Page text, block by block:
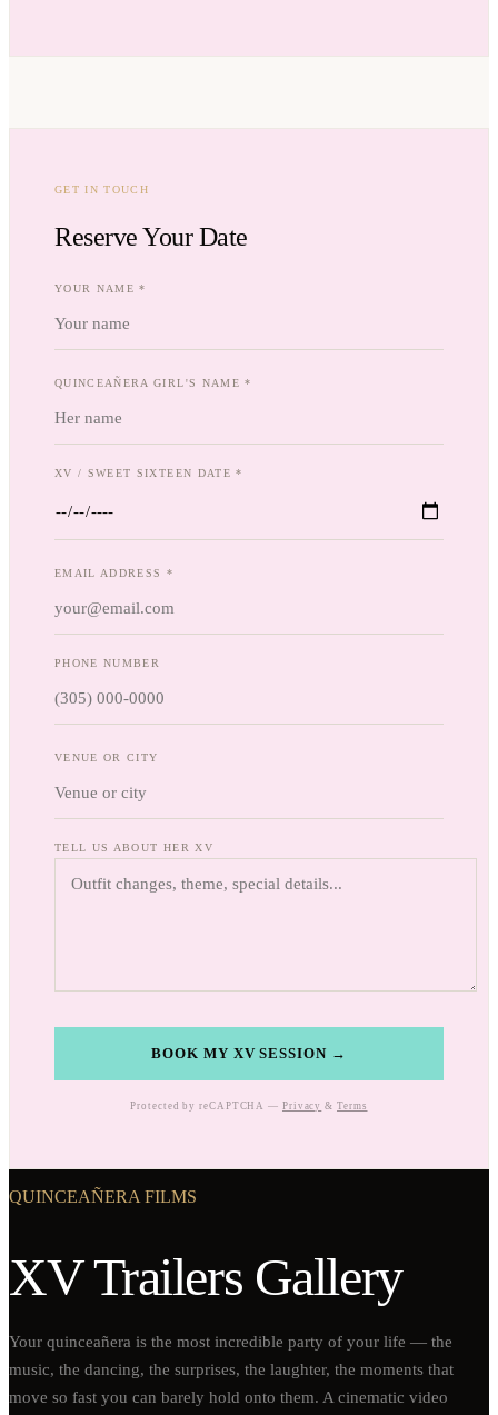
GET IN TOUCH
Reserve Your Date
YOUR NAME *
QUINCEAÑERA GIRL'S NAME *
XV / SWEET SIXTEEN DATE *
EMAIL ADDRESS *
PHONE NUMBER
VENUE OR CITY
TELL US ABOUT HER XV
BOOK MY XV SESSION →
Protected by reCAPTCHA — Privacy & Terms
QUINCEAÑERA FILMS
XV Trailers Gallery
Your quinceañera is the most incredible party of your life — the
music, the dancing, the surprises, the laughter, the moments that
move so fast you can barely hold onto them. A cinematic video